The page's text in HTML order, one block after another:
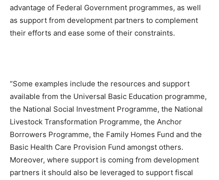
advantage of Federal Government programmes, as well
as support from development partners to complement
their efforts and ease some of their constraints.
“Some examples include the resources and support
available from the Universal Basic Education programme,
the National Social Investment Programme, the National
Livestock Transformation Programme, the Anchor
Borrowers Programme, the Family Homes Fund and the
Basic Health Care Provision Fund amongst others.
Moreover, where support is coming from development
partners it should also be leveraged to support fiscal